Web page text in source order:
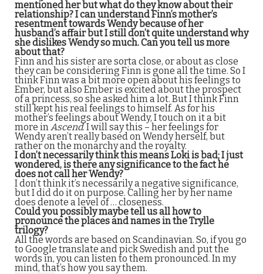
mentioned her but what do they know about their
relationship? I can understand Finn’s mother’s
resentment towards Wendy because of her
husband’s affair but I still don’t quite understand why
she dislikes Wendy so much. Can you tell us more
about that?
Finn and his sister are sorta close, or about as close
they can be considering Finn is gone all the time. So I
think Finn was a bit more open about his feelings to
Ember, but also Ember is excited about the prospect
of a princess, so she asked him a lot. But I think Finn
still kept his real feelings to himself. As for his
mother’s feelings about Wendy, I touch on it a bit
more inAscend. I will say this – her feelings for
Wendy aren’t really based on Wendy herself, but
rather on the monarchy and the royalty.
I don’t necessarily think this means Loki is bad; I just
wondered, is there any significance to the fact he
does not call her Wendy?
I don’t think it’s necessarily a negative significance,
but I did do it on purpose. Calling her by her name
does denote a level of … closeness.
Could you possibly maybe tell us all how to
pronounce the places and names in the Trylle
trilogy?
All the words are based on Scandinavian. So, if you go
to Google translate and pick Swedish and put the
words in, you can listen to them pronounced. In my
mind, that’s how you say them.